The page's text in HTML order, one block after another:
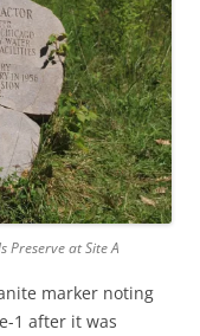
Preserve at Site A
marker noting
1 after it was